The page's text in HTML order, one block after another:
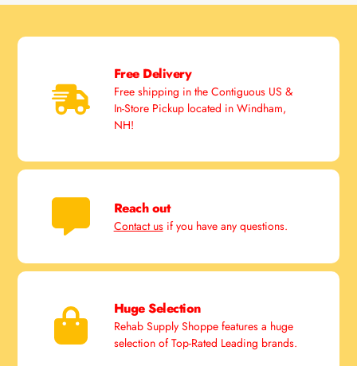
Free Delivery
Free shipping in the Contiguous US &
In-Store Pickup located in Windham,
NH!
Reach out
Contact usif you have any questions.
Huge Selection
Rehab Supply Shoppe features a huge
selection of Top-Rated Leading brands.